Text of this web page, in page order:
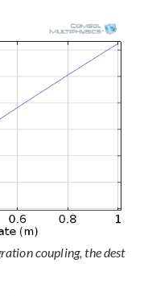
coupling, the dest